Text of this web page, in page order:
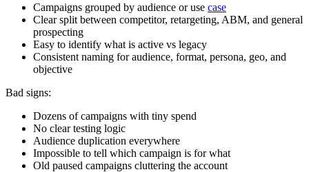
Campaigns grouped by audience or use case
Clear split between competitor, retargeting, ABM, and general
prospecting
Easy to identify what is active vs legacy
Consistent naming for audience, format, persona, geo, and
objective
Bad signs:
Dozens of campaigns with tiny spend
No clear testing logic
Audience duplication everywhere
Impossible to tell which campaign is for what
Old paused campaigns cluttering the account